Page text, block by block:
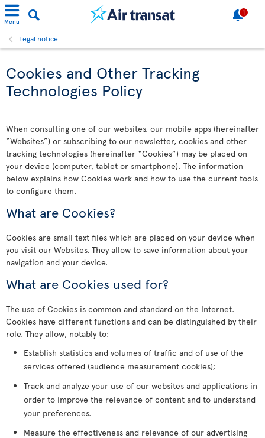
Menu
1
Legal notice
Cookies and Other Tracking
Technologies Policy
When consulting one of our websites, our mobile apps (hereinafter
“Websites”) or subscribing to our newsletter, cookies and other
tracking technologies (hereinafter “Cookies”) may be placed on
your device (computer, tablet or smartphone). The information
below explains how Cookies work and how to use the current tools
to configure them.
What are Cookies?
Cookies are small text files which are placed on your device when
you visit our Websites. They allow to save information about your
navigation and your device.
What are Cookies used for?
The use of Cookies is common and standard on the Internet.
Cookies have different functions and can be distinguished by their
role. They allow, notably to:
Establish statistics and volumes of traffic and of use of the
services offered (audience measurement cookies);
Track and analyze your use of our websites and applications in
order to improve the relevance of content and to understand
your preferences.
Measure the effectiveness and relevance of our advertising